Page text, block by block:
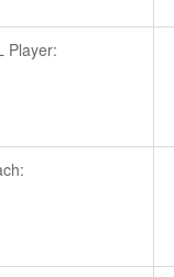
Player: